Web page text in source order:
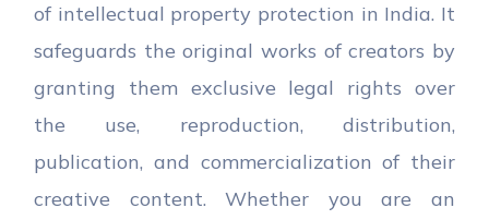
of intellectual property protection in India. It
safeguards the original works of creators by
granting them exclusive legal rights over
the use, reproduction, distribution,
publication, and commercialization of their
creative content. Whether you are an